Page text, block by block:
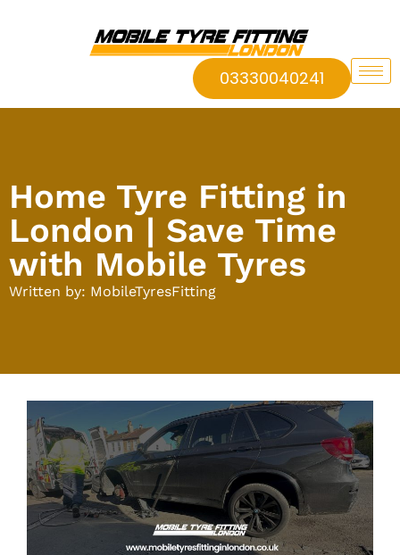
03330040241
Home Tyre Fitting in
London | Save Time
with Mobile Tyres
Written by: MobileTyresFitting